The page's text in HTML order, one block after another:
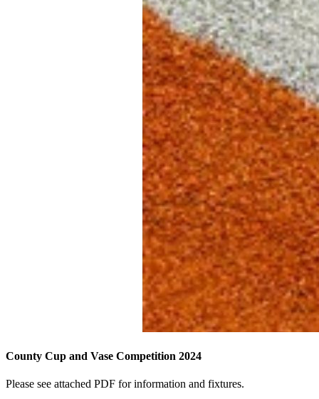
County Cup and Vase Competition 2024
Please see attached PDF for information and fixtures.